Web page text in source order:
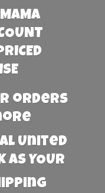
orders
United
YOUR